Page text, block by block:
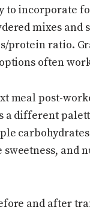
to incorporate
mixes
protein ratio.
often
meal post-
a different
sweetness,
and after